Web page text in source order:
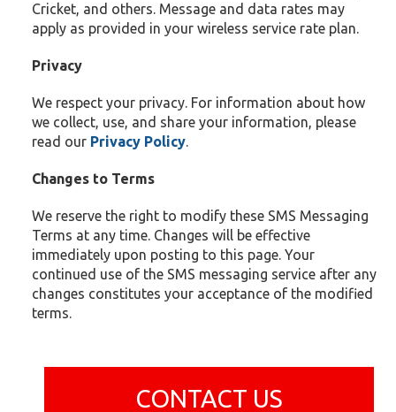
Cricket, and others. Message and data rates may
apply as provided in your wireless service rate plan.
Privacy
We respect your privacy. For information about how
we collect, use, and share your information, please
read our Privacy Policy.
Changes to Terms
We reserve the right to modify these SMS Messaging
Terms at any time. Changes will be effective
immediately upon posting to this page. Your
continued use of the SMS messaging service after any
changes constitutes your acceptance of the modified
terms.
CONTACT US